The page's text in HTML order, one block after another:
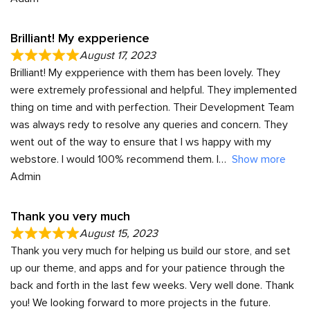
Brilliant! My expperience
August 17, 2023
Brilliant! My expperience with them has been lovely. They
were extremely professional and helpful. They implemented
thing on time and with perfection. Their Development Team
was always redy to resolve any queries and concern. They
went out of the way to ensure that I ws happy with my
webstore. I would 100% recommend them. I
Show more
Admin
Thank you very much
August 15, 2023
Thank you very much for helping us build our store, and set
up our theme, and apps and for your patience through the
back and forth in the last few weeks. Very well done. Thank
you! We looking forward to more projects in the future.